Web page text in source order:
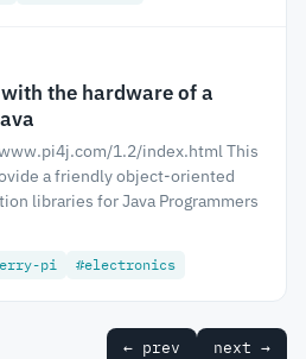
the hardware of a
1.2/index.html This
a friendly object-oriented
libraries for Java Programmers
pi #electronics
← prev next →